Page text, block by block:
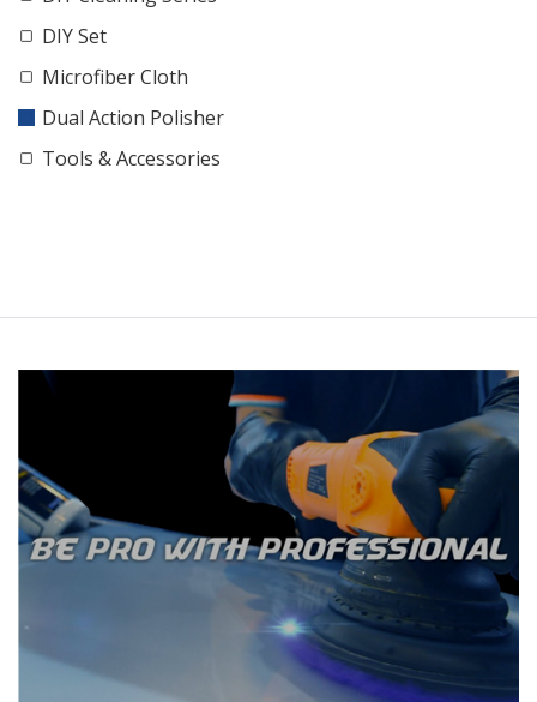
DIY Set
Microfiber Cloth
Dual Action Polisher
Tools & Accessories